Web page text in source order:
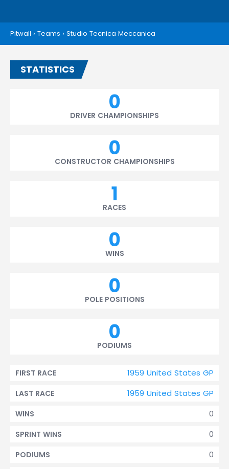
Pitwall › Teams › Studio Tecnica Meccanica
STATISTICS
0
DRIVER CHAMPIONSHIPS
0
CONSTRUCTOR CHAMPIONSHIPS
1
RACES
0
WINS
0
POLE POSITIONS
0
PODIUMS
1959 United States GP
FIRST RACE
1959 United States GP
LAST RACE
0
WINS
0
SPRINT WINS
0
PODIUMS